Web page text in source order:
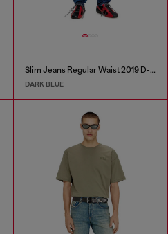
Slim Jeans Regular Waist 2019 D-Strukt
DARK BLUE